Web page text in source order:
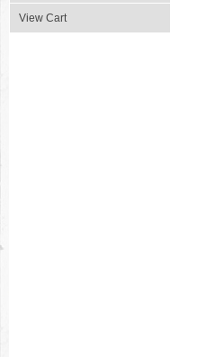
View Cart